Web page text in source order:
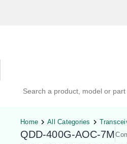
Home All Categories
QDD-400G-AOC-7M